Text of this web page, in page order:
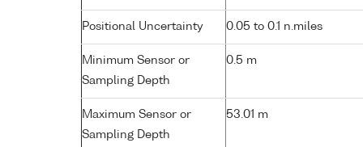
Positional Uncertainty 0.05 to 0.1 n.miles
Minimum Sensor or
Sampling Depth
0.5 m
Maximum Sensor or
Sampling Depth
53.01 m